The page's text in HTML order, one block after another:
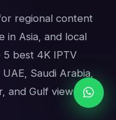
regional content
in Asia, and local
best 4K IPTV
Saudi Arabia,
and Gulf viewers.